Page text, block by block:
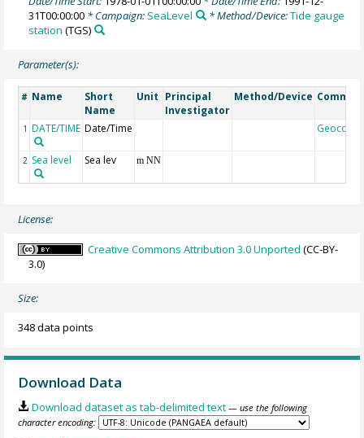
31T00:00:00 * Campaign: SeaLevel * Method/Device:Tide gauge
station (TGS)
Parameter(s):
# Name
Short
Name
Unit Principal
Investigator
Method/Device
1 DATE/TIME Date/Time Geocode
2 Sea level Sea lev m NN
License:
Creative Commons Attribution 3.0 Unported (CC-BY-
3.0)
Size:
348 data points
Download Data
Download dataset as tab-delimited text — use the following
character encoding: